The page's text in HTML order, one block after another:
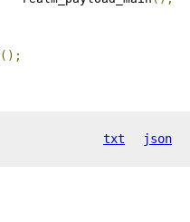
();
txt json